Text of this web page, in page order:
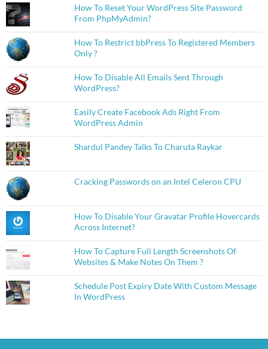
How To Reset Your WordPress Site Password
From PhpMyAdmin?
How To Restrict bbPress To Registered Members
Only ?
How To Disable All Emails Sent Through
WordPress?
Easily Create Facebook Ads Right From
WordPress Admin
Shardul Pandey Talks To Charuta Raykar
Cracking Passwords on an Intel Celeron CPU
How To Disable Your Gravatar Profile Hovercards
Across Internet?
How To Capture Full Length Screenshots Of
Websites & Make Notes On Them ?
Schedule Post Expiry Date With Custom Message
In WordPress